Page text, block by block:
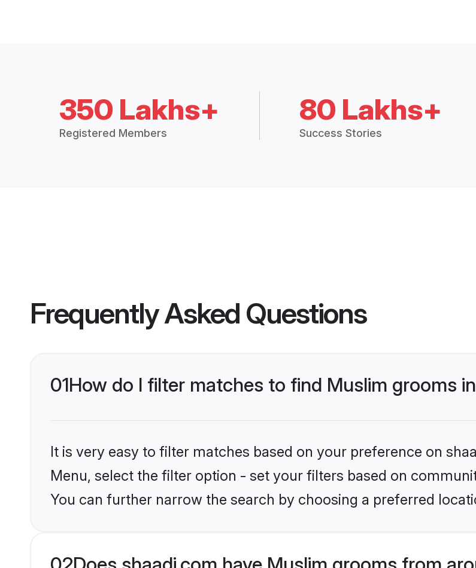
350 Lakhs+
Registered Members
80 Lakhs+
Success Stories
Frequently Asked Questions
01How do I filter matches to find Muslim grooms
It is very easy to filter matches based on your preference on
Menu, select the filter option - set your filters based on
You can further narrow the search by choosing a preferred